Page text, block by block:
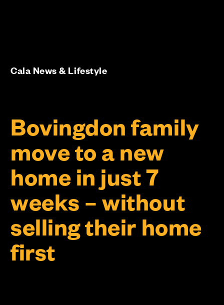
Bovingdon family
move to a new
home in just 7
weeks – without
selling their home
first
Cala News & Lifestyle